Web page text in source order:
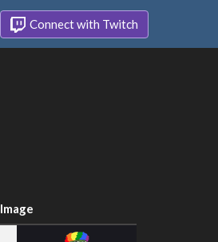
Connect with Twitch
Image